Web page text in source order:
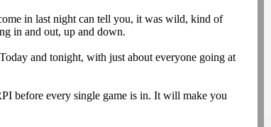
in last night can tell you, it was wild, kind of
in and out, up and down.
and tonight, with just about everyone going at
before every single game is in. It will make you